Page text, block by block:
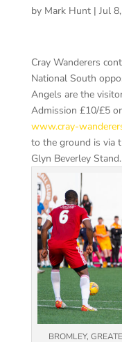
by Mark Hunt| Jul
Cray Wanderers
National South
Angels are the
Admission £10/£5
www.cray-
to the ground is via
Glyn Beverley Stand.
BROMLEY,